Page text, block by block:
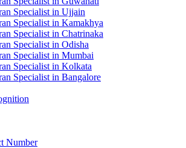
Specialist in Ujjain
Specialist in Kamakhya
Specialist in Chatrinaka
Specialist in Odisha
Specialist in Mumbai
Specialist in Kolkata
Specialist in Bangalore
Number